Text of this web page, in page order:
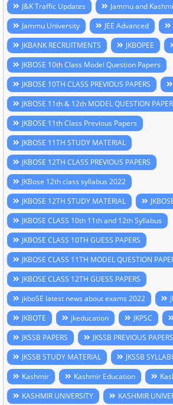
J&K Traffic Updates
Jammu and
Jammu University
JEE Advanced
JKBANK RECRUITMENTS
JKBOPEE
JKBOSE 10th Class Model Question Papers
JKBOSE 10TH CLASS PREVIOUS PAPERS
JKBOSE 11th & 12th MODEL QUESTION
JKBOSE 11th Class Previous Papers
JKBOSE 11TH STUDY MATERIAL
JKBOSE 12TH CLASS PREVIOUS PAPERS
JKBose 12th class syllabus 2022
JKBOSE 12TH STUDY MATERIAL
JKBOSE CLASS 10th 11th and 12th Syllabus
JKBOSE CLASS 10TH GUESS PAPERS
JKBOSE CLASS 11TH MODEL QUESTION
JKBOSE CLASS 12TH GUESS PAPERS
jkboSE latest news about exams 2022
JKBOTE
jkeducation JKPSC
JKSSB PAPERS
JKSSB PREVIOUS PAPERS
JKSSB STUDY MATERIAL
JKSSB
Kashmir
Kashmir Education
KASHMIR UNIVERSITY
KASHMIR